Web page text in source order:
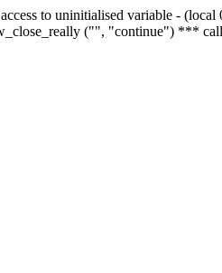
access to uninitialised variable -
("", "continue") ***